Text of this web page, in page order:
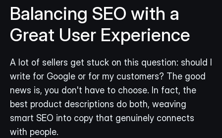
Balancing SEO with a
Great User Experience
A lot of sellers get stuck on this question: should I
write for Google or for my customers? The good
news is, you don't have to choose. In fact, the
best product descriptions do both, weaving
smart SEO into copy that genuinely connects
with people.